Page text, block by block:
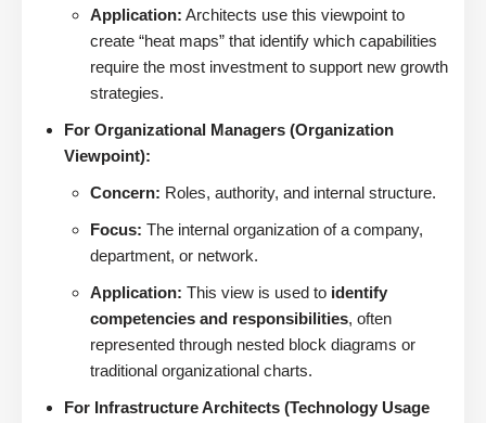
Application: Architects use this viewpoint to
create “heat maps” that identify which capabilities
require the most investment to support new growth
strategies.
For Organizational Managers (Organization
Viewpoint):
Concern: Roles, authority, and internal structure.
Focus: The internal organization of a company,
department, or network.
Application: This view is used to identify
competencies and responsibilities, often
represented through nested block diagrams or
traditional organizational charts.
For Infrastructure Architects (Technology Usage